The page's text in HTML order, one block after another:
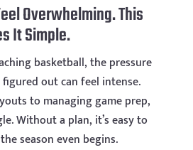
Overwhelming. This
It Simple.
basketball, the pressure
out can feel intense.
to managing game prep,
Without a plan, it’s easy to
season even begins.